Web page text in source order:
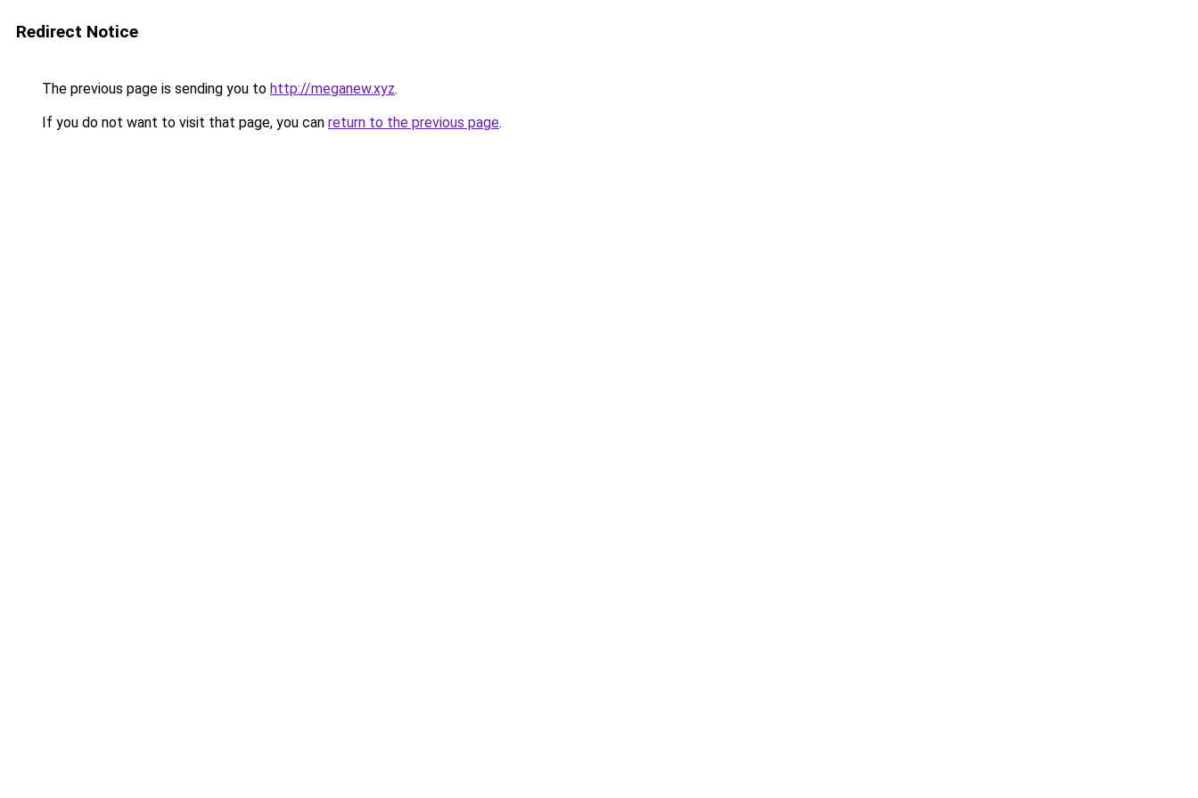
Redirect Notice
The previous page is sending you to http://meganew.xyz.
If you do not want to visit that page, you can return to the previous page.